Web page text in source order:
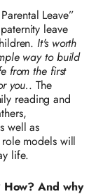
Leave”
leave
It's worth
way to build
from the first
you.. The
reading and
well as
role models will
life.
And why